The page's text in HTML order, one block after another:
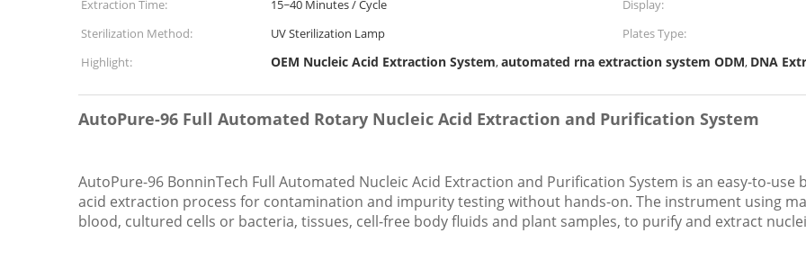
Extraction Time:
15~40 Minutes / Cycle Display:
Sterilization Method:
UV Sterilization Lamp Plates Type:
Highlight:
OEM Nucleic Acid Extraction System,automated rna extraction system ODM, DNA
AutoPure-96 Full Automated Rotary Nucleic Acid Extraction and Purification System
AutoPure-96 BonninTech Full Automated Nucleic Acid Extraction and Purification System is an easy-to-
acid extraction process for contamination and impurity testing without hands-on. The instrument using
blood, cultured cells or bacteria, tissues, cell-free body fluids and plant samples, to purify and extract